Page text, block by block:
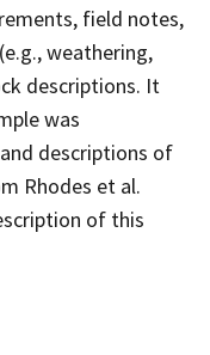
field notes,
weathering,
descriptions. It
was
descriptions of
Rhodes et al.
of this